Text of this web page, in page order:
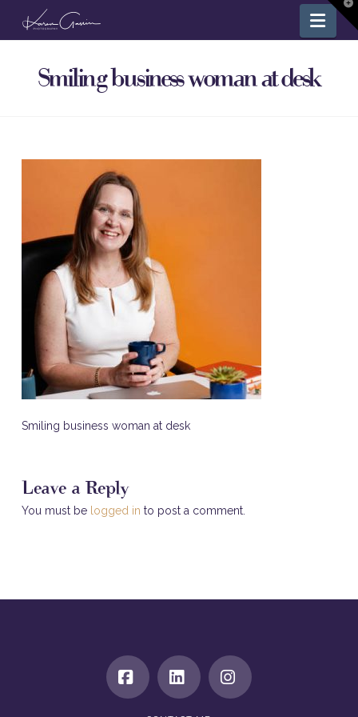
Smiling business woman at desk
Smiling business woman at desk
Leave a Reply
You must be logged in to post a comment.